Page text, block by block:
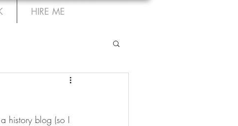
HIRE ME
history blog (so I